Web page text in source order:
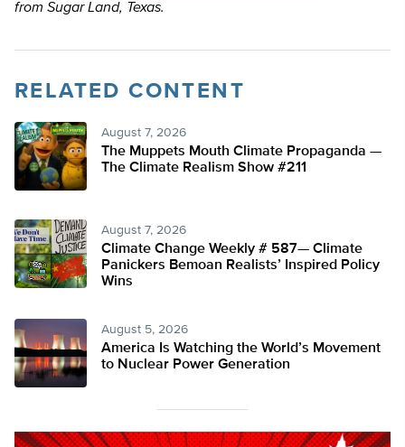
from Sugar Land, Texas.
RELATED CONTENT
August 7, 2026
The Muppets Mouth Climate Propaganda —
The Climate Realism Show #211
August 7, 2026
Climate Change Weekly # 587— Climate
Panickers Bemoan Realists’ Inspired Policy
Wins
August 5, 2026
America Is Watching the World’s Movement
to Nuclear Power Generation